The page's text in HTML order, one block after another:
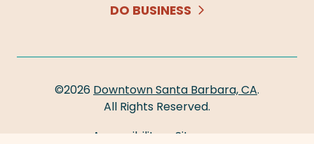
DO BUSINESS
©2026 Downtown Santa Barbara, CA.
All Rights Reserved.
Accessibility
Sitemap